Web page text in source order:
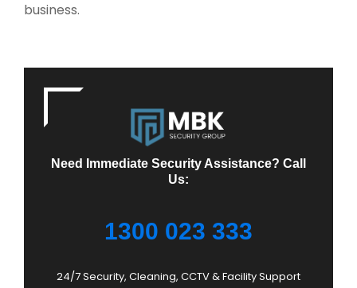
business.
Need Immediate Security Assistance? Call
Us:
1300 023 333
24/7 Security, Cleaning, CCTV & Facility Support